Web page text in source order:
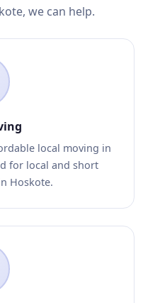
we can help.
local moving in
for local and short
Hoskote.